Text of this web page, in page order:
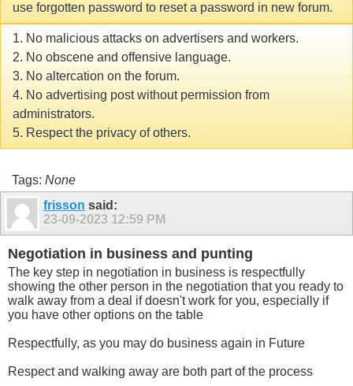
use forgotten password to reset a password in new forum.
1. No malicious attacks on advertisers and workers.
2. No obscene and offensive language.
3. No altercation on the forum.
4. No advertising post without permission from
administrators.
5. Respect the privacy of others.
Tags: None
frisson said:
23-09-2023 12:59 PM
Negotiation in business and punting
The key step in negotiation in business is respectfully
showing the other person in the negotiation that you ready to
walk away from a deal if doesn't work for you, especially if
you have other options on the table
Respectfully, as you may do business again in Future
Respect and walking away are both part of the process